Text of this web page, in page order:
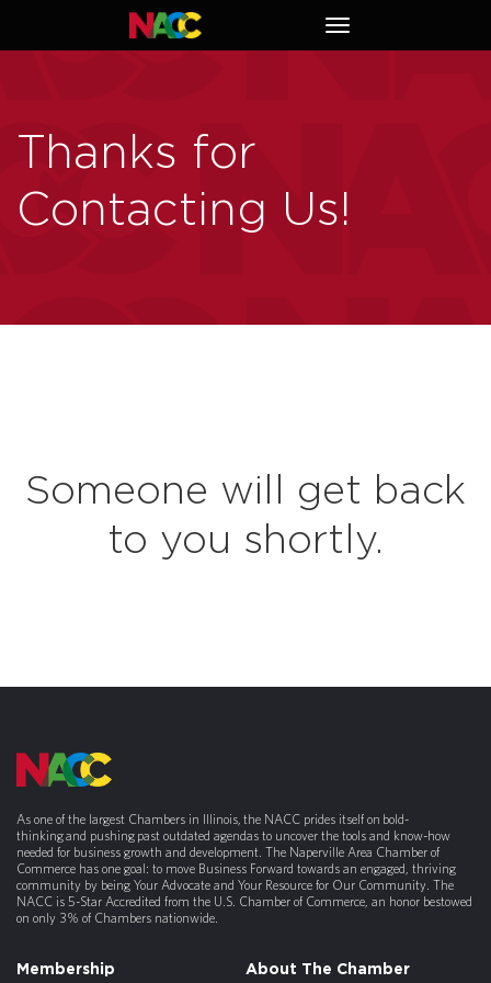
Naperville
Toggle
navigation
Thanks for
Contacting Us!
Someone will get back
to you shortly.
As one of the largest Chambers in Illinois, the NACC prides itself on bold-
thinking and pushing past outdated agendas to uncover the tools and know-how
needed for business growth and development. The Naperville Area Chamber of
Commerce has one goal: to move Business Forward towards an engaged, thriving
community by being Your Advocate and Your Resource for Our Community. The
NACC is 5-Star Accredited from the U.S. Chamber of Commerce, an honor bestowed
on only 3% of Chambers nationwide.
Membership About The Chamber